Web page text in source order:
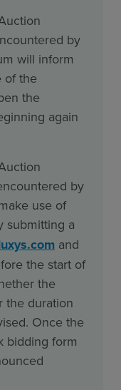
by
will inform
of the
the
again
by
use of
submitting a
and
the start of
the
the duration
Once the
bidding form